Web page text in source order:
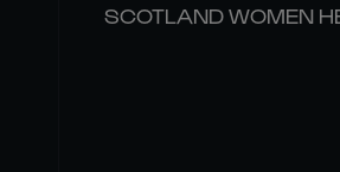
SCOTLAND WOMEN